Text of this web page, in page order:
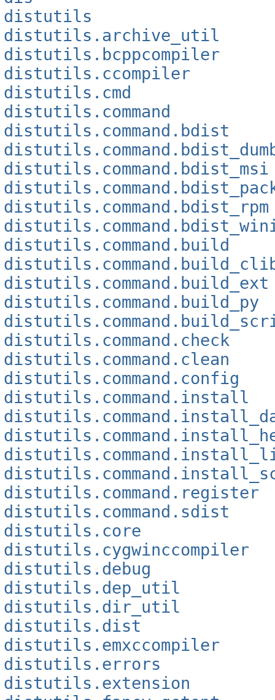
distutils
distutils.archive_util
distutils.bcppcompiler
distutils.ccompiler
distutils.cmd
distutils.command
distutils.command.bdist
distutils.command.bdist_msi
distutils.command.bdist_rpm
distutils.command.build
distutils.command.build_ext
distutils.command.build_py
distutils.command.check
distutils.command.clean
distutils.command.config
distutils.command.install
distutils.command.register
distutils.command.sdist
distutils.core
distutils.cygwinccompiler
distutils.debug
distutils.dep_util
distutils.dir_util
distutils.dist
distutils.emxccompiler
distutils.errors
distutils.extension